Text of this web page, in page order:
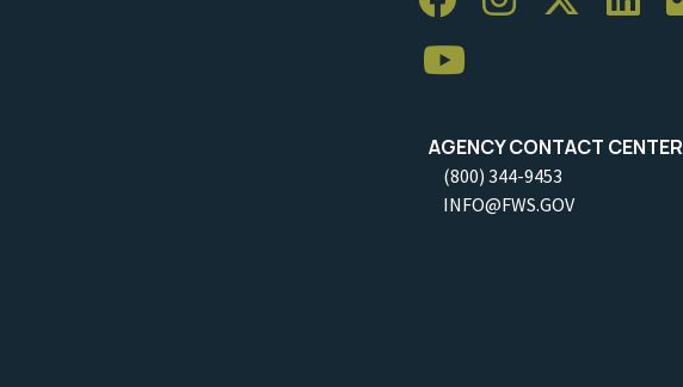
AGENCY CONTACT CENTER
(800) 344-9453
INFO@FWS.GOV